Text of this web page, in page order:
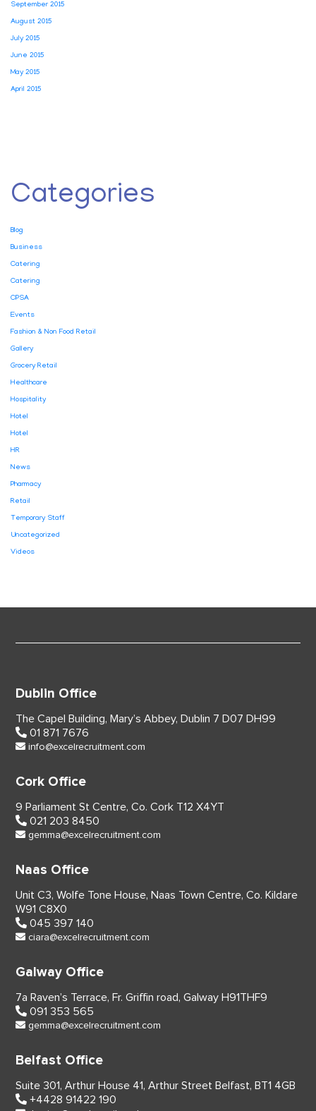
September 2015
August 2015
July 2015
June 2015
May 2015
April 2015
Categories
Blog
Business
Catering
Catering
CPSA
Events
Fashion & Non Food Retail
Gallery
Grocery Retail
Healthcare
Hospitality
Hotel
Hotel
HR
News
Pharmacy
Retail
Temporary Staff
Uncategorized
Videos
Dublin Office
The Capel Building, Mary’s Abbey, Dublin 7 D07 DH99
01 871 7676
info@excelrecruitment.com
Cork Office
9 Parliament St Centre, Co. Cork T12 X4YT
021 203 8450
gemma@excelrecruitment.com
Naas Office
Unit C3, Wolfe Tone House, Naas Town Centre, Co. Kildare
W91 C8X0
045 397 140
ciara@excelrecruitment.com
Galway Office
7a Raven’s Terrace, Fr. Griffin road, Galway H91THF9
091 353 565
gemma@excelrecruitment.com
Belfast Office
Suite 301, Arthur House 41, Arthur Street Belfast, BT1 4GB
+4428 91422 190